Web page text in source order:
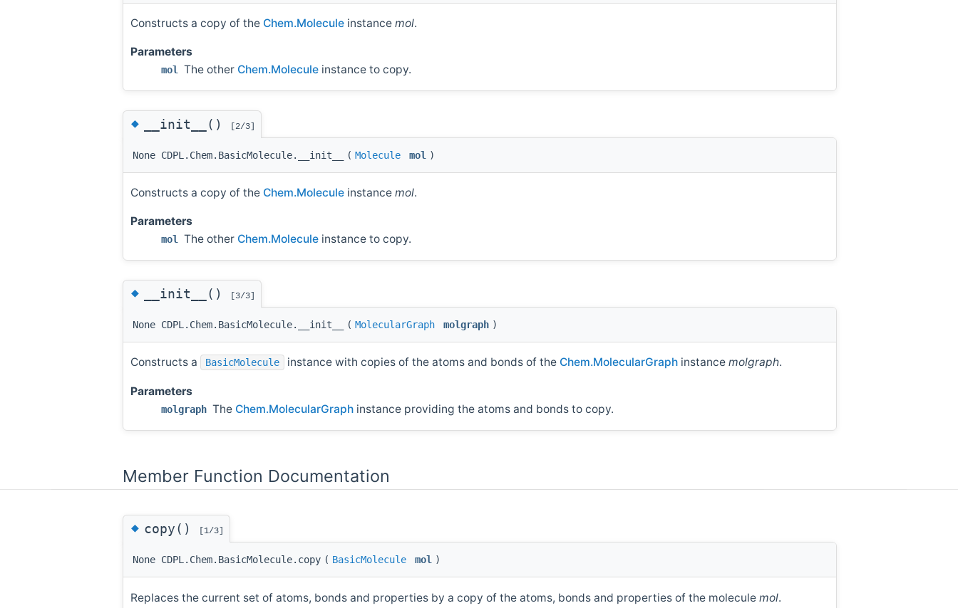
Constructs a copy of the Chem.Molecule instance mol.
Parameters
mol The other Chem.Molecule instance to copy.
◆ __init__() [2/3]
None CDPL.Chem.BasicMolecule.__init__ ( Molecule mol )
Constructs a copy of the Chem.Molecule instance mol.
Parameters
mol The other Chem.Molecule instance to copy.
◆ __init__() [3/3]
None CDPL.Chem.BasicMolecule.__init__ ( MolecularGraph molgraph )
Constructs a BasicMolecule instance with copies of the atoms and bonds of the Chem.MolecularGraph instance molgraph.
Parameters
molgraph The Chem.MolecularGraph instance providing the atoms and bonds to copy.
Member Function Documentation
◆copy() [1/3]
None CDPL.Chem.BasicMolecule.copy ( BasicMolecule mol )
Replaces the current set of atoms, bonds and properties by a copy of the atoms, bonds and properties of the molecule mol.